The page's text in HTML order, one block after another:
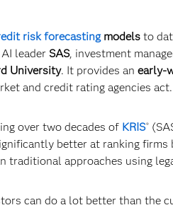
risk forecastingmodels to
leader SAS, investment
University. It provides an early-
and credit rating agencies act.
over two decades of KRIS®
better at ranking
traditional approaches using
can do a lot better than the